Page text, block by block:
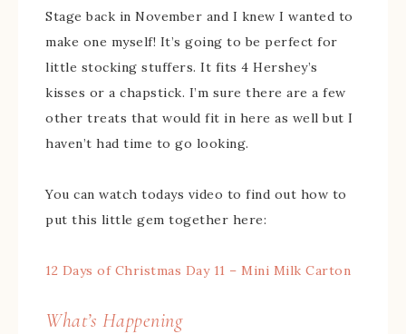
Stage back in November and I knew I wanted to
make one myself! It’s going to be perfect for
little stocking stuffers. It fits 4 Hershey’s
kisses or a chapstick. I’m sure there are a few
other treats that would fit in here as well but I
haven’t had time to go looking.
You can watch todays video to find out how to
put this little gem together here:
12 Days of Christmas Day 11 – Mini Milk Carton
What’s Happening